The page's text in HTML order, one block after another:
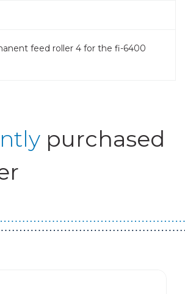
feed roller 4 for the fi-6400
purchased